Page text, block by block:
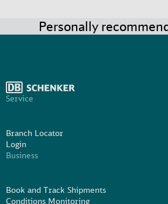
Personally
Service
Branch Locator
Login
Business
Book and Track Shipments
Conditions Monitoring